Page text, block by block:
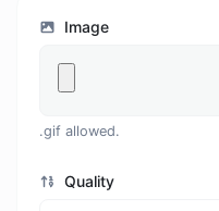
Image
.gif allowed.
Quality